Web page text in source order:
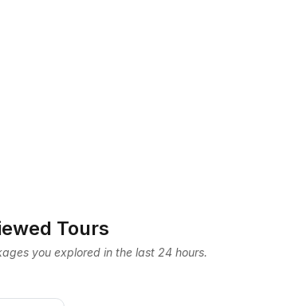
Tours
you explored in the last 24 hours.